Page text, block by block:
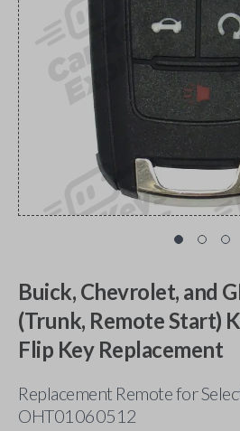
Buick, Chevrolet, and
(Trunk, Remote Start)
Flip Key Replacement
Replacement Remote for
OHT01060512